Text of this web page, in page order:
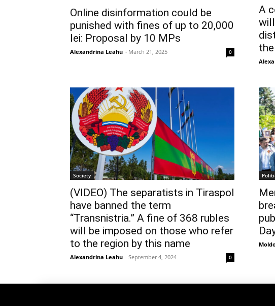
Online disinformation could be
punished with fines of up to 20,000
lei: Proposal by 10 MPs
Alexandrina Leahu - March 21, 2025 0
A
Society
(VIDEO) The separatists in Tiraspol
have banned the term
“Transnistria.” A fine of 368 rubles
will be imposed on those who refer
to the region by this name
Alexandrina Leahu - September 4, 2024 0